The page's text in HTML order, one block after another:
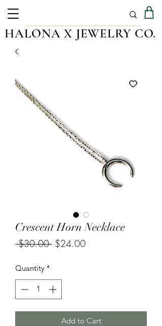
HALONA X JEWELRY CO.
Crescent Horn Necklace
$30.00 Regular
$24.00Sale
Quantity *
Add to Cart